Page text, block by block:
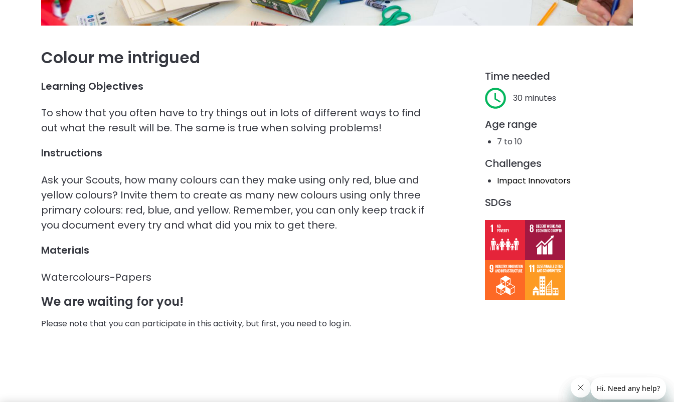
Colour me intrigued
Learning Objectives
To show that you often have to try things out in lots of different ways to find
out what the result will be. The same is true when solving problems!
Instructions
Ask your Scouts, how many colours can they make using only red, blue and
yellow colours? Invite them to create as many new colours using only three
primary colours: red, blue, and yellow. Remember, you can only keep track if
you document every try and what did you mix to get there.
Materials
Watercolours-Papers
We are waiting for you!
Please note that you can participate in this activity, but first, you need to log in.
Time needed
30 minutes
Age range
7 to 10
Challenges
Impact Innovators
SDGs